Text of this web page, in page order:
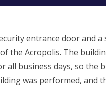
entrance door and
the Acropolis. The
business days, so the
was performed, and